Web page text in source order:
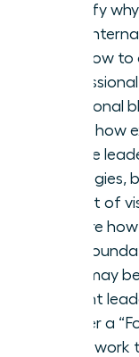
Identify
face
and how
emotional
Learn how
female
strategies,
pursuit of
Explore
heal
that may
current
Master a